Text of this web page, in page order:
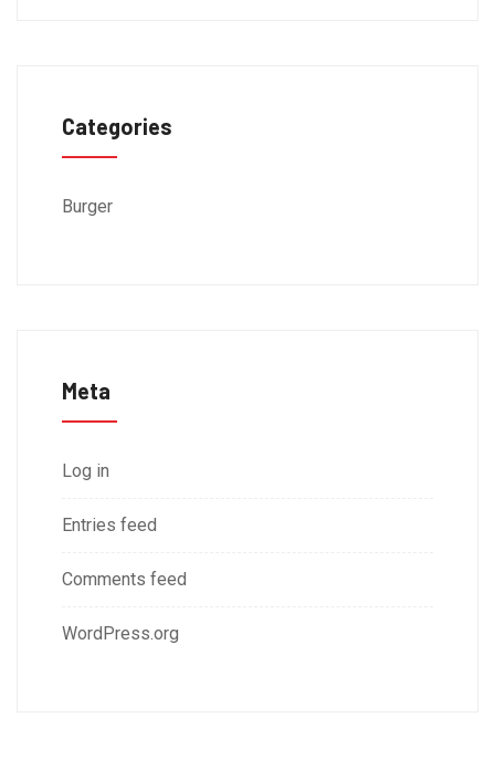
Categories
Burger
Meta
Log in
Entries feed
Comments feed
WordPress.org